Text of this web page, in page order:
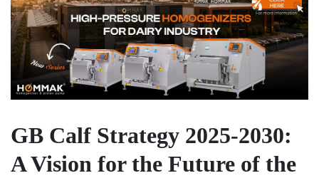
GB Calf Strategy 2025-2030:
A Vision for the Future of the